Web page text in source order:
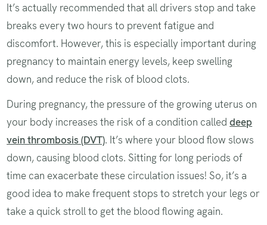
It’s actually recommended that all drivers stop and take
breaks every two hours to prevent fatigue and
discomfort. However, this is especially important during
pregnancy to maintain energy levels, keep swelling
down, and reduce the risk of blood clots.
During pregnancy, the pressure of the growing uterus on
your body increases the risk of a condition calleddeep
vein thrombosis (DVT). It’s where your blood flow slows
down, causing blood clots. Sitting for long periods of
time can exacerbate these circulation issues! So, it’s a
good idea to make frequent stops to stretch your legs or
take a quick stroll to get the blood flowing again.